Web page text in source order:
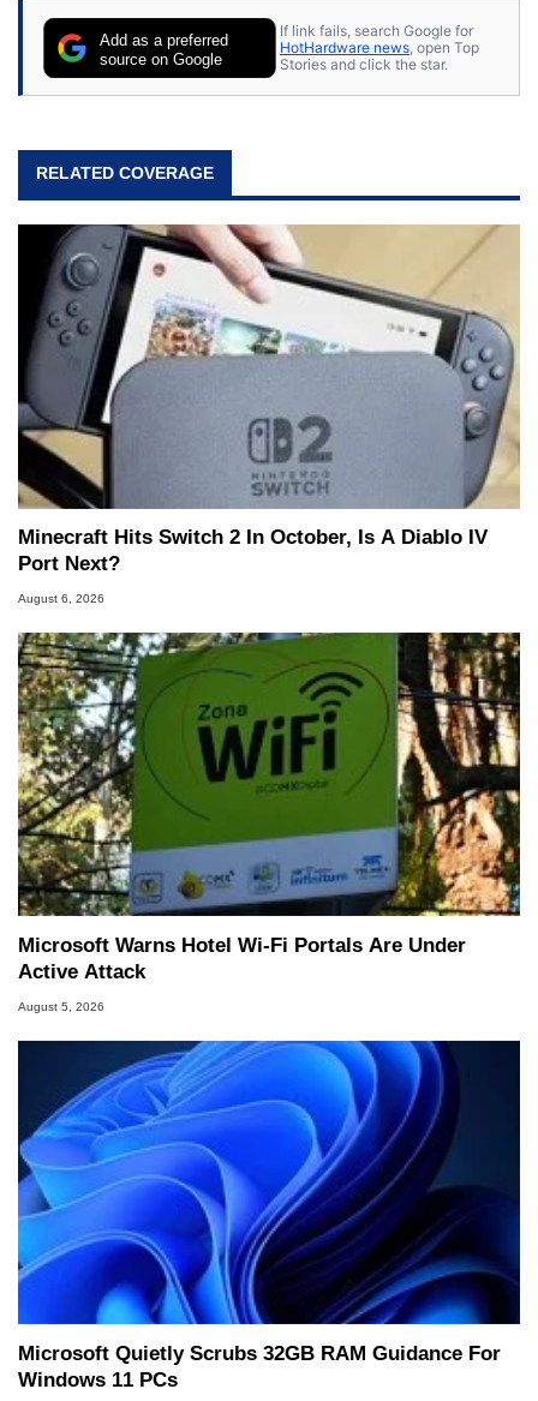
Add as a preferred
source on Google
If link fails, search Google for
HotHardware news , open Top
Stories and click the star.
RELATED COVERAGE
Minecraft Hits Switch 2 In October, Is A Diablo IV
Port Next?
August 6, 2026
Microsoft Warns Hotel Wi-Fi Portals Are Under
Active Attack
August 5, 2026
Microsoft Quietly Scrubs 32GB RAM Guidance For
Windows 11 PCs